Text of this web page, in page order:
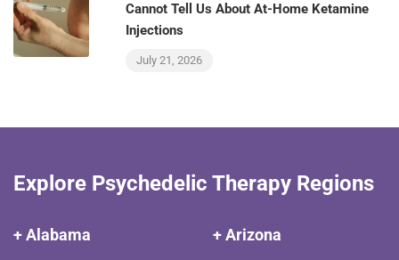
Cannot Tell Us About At-Home Ketamine
Injections
July 21, 2026
Explore Psychedelic Therapy Regions
+ Alabama
+ Arizona